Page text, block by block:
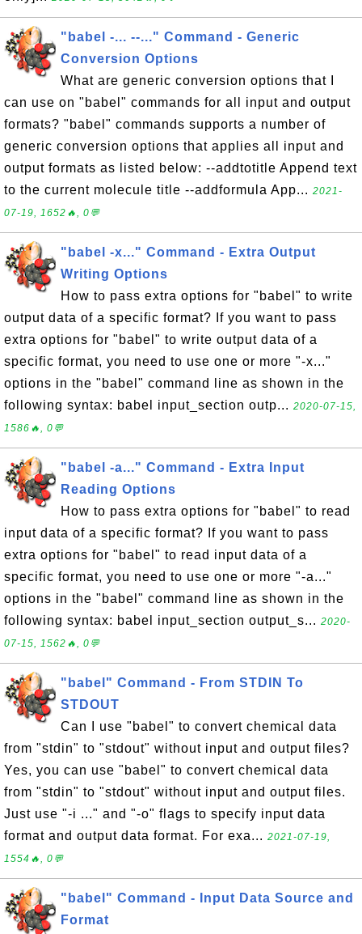
"babel -... --..." Command - Generic
Conversion Options
What are generic conversion options that I
can use on "babel" commands for all input and output
formats? "babel" commands supports a number of
generic conversion options that applies all input and
output formats as listed below: --addtotitle Append text
to the current molecule title --addformula App... 2021-
07-19, 1652🔥, 0💬
"babel -x..." Command - Extra Output
Writing Options
How to pass extra options for "babel" to write
output data of a specific format? If you want to pass
extra options for "babel" to write output data of a
specific format, you need to use one or more "-x..."
options in the "babel" command line as shown in the
following syntax: babel input_section outp... 2020-07-15,
1586🔥, 0💬
"babel -a..." Command - Extra Input
Reading Options
How to pass extra options for "babel" to read
input data of a specific format? If you want to pass
extra options for "babel" to read input data of a
specific format, you need to use one or more "-a..."
options in the "babel" command line as shown in the
following syntax: babel input_section output_s... 2020-
07-15, 1562🔥, 0💬
"babel" Command - From STDIN To
STDOUT
Can I use "babel" to convert chemical data
from "stdin" to "stdout" without input and output files?
Yes, you can use "babel" to convert chemical data
from "stdin" to "stdout" without input and output files.
Just use "-i ..." and "-o" flags to specify input data
format and output data format. For exa... 2021-07-19,
1554🔥, 0💬
"babel" Command - Input Data Source and
Format